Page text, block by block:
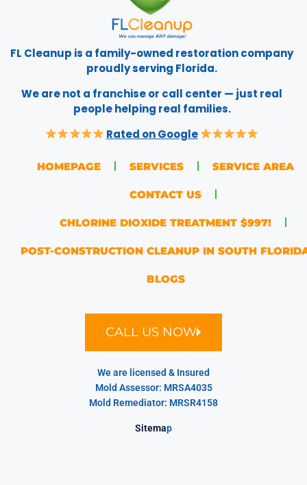
FL Cleanup is a family-owned restoration company
proudly serving Florida.
We are not a franchise or call center — just real
people helping real families.
Rated on Google
HOMEPAGE SERVICES SERVICE AREA
CONTACT US
CHLORINE DIOXIDE TREATMENT $997!
POST-CONSTRUCTION CLEANUP IN SOUTH
BLOGS
CALL US NOW
We are licensed & Insured
Mold Assessor: MRSA4035
Mold Remediator: MRSR4158
Sitemap